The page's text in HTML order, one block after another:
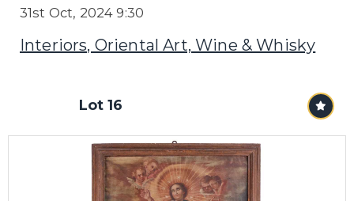
31st Oct, 2024 9:30
Interiors, Oriental Art, Wine & Whisky
Lot 16